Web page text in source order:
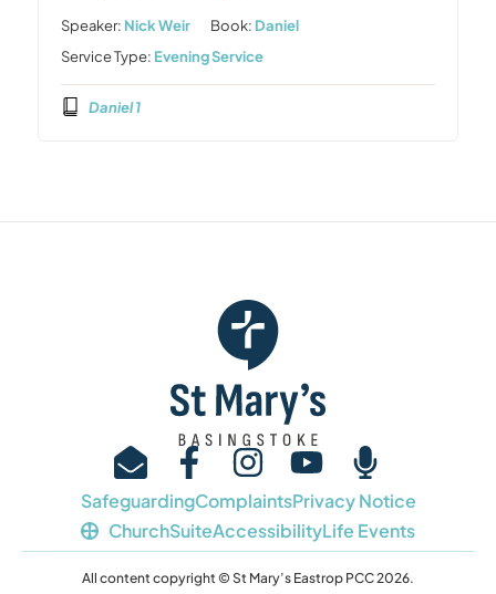
Speaker: Nick Weir Book: Daniel
Service Type: Evening Service
Daniel 1
SafeguardingComplaintsPrivacy Notice
ChurchSuiteAccessibilityLife Events
All content copyright © St Mary’s Eastrop PCC 2026.